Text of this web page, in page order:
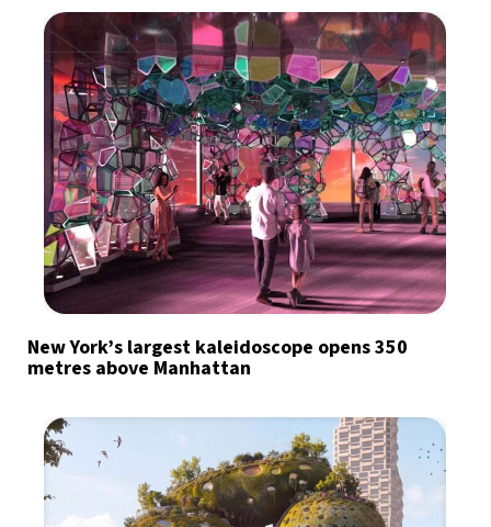
New York’s largest kaleidoscope opens 350
metres above Manhattan